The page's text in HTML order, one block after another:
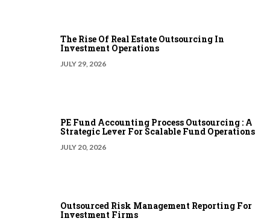
The Rise Of Real Estate Outsourcing In
Investment Operations
JULY 29, 2026
PE Fund Accounting Process Outsourcing : A
Strategic Lever For Scalable Fund Operations
JULY 20, 2026
Outsourced Risk Management Reporting For
Investment Firms